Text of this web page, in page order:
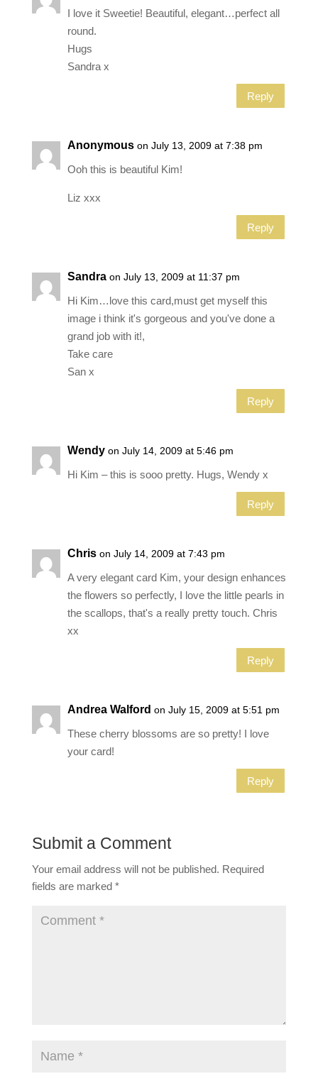
I love it Sweetie! Beautiful, elegant…perfect all
round.
Hugs
Sandra x
Reply
Anonymous on July 13, 2009 at 7:38 pm
Ooh this is beautiful Kim!
Liz xxx
Reply
Sandra on July 13, 2009 at 11:37 pm
Hi Kim…love this card,must get myself this
image i think it's gorgeous and you've done a
grand job with it!,
Take care
San x
Reply
Wendy on July 14, 2009 at 5:46 pm
Hi Kim – this is sooo pretty. Hugs, Wendy x
Reply
Chris on July 14, 2009 at 7:43 pm
A very elegant card Kim, your design enhances
the flowers so perfectly, I love the little pearls in
the scallops, that's a really pretty touch. Chris
xx
Reply
Andrea Walford on July 15, 2009 at 5:51 pm
These cherry blossoms are so pretty! I love
your card!
Reply
Submit a Comment
Your email address will not be published. Required
fields are marked *